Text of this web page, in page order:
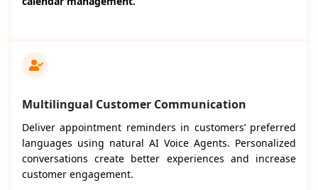
Multilingual Customer Communication
Deliver appointment reminders in customers’ preferred
languages using natural AI Voice Agents. Personalized
conversations create better experiences and increase
customer engagement.